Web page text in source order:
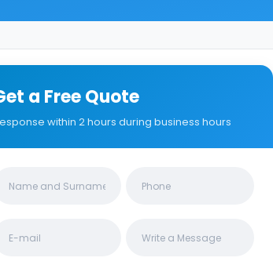
a Free Quote
within 2 hours during business hours